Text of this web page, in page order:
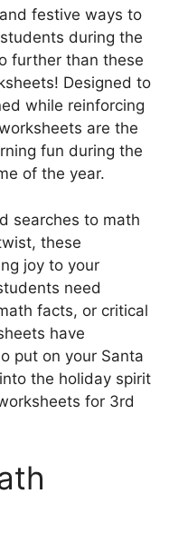
festive ways to
during the
further than these
Designed to
while reinforcing
are the
fun during the
of the year.
searches to math
these
joy to your
need
facts, or critical
have
put on your Santa
the holiday spirit
for 3rd